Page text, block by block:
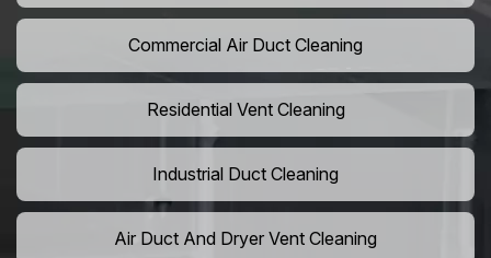
Commercial Air Duct Cleaning
Residential Vent Cleaning
Industrial Duct Cleaning
Air Duct And Dryer Vent Cleaning